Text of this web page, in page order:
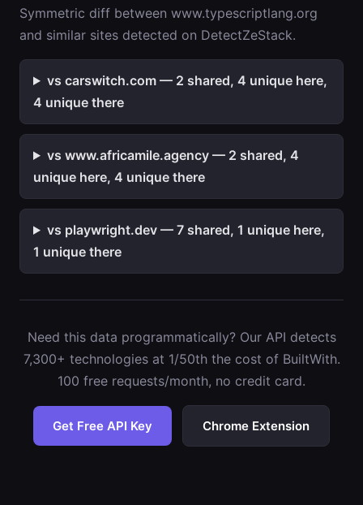
Symmetric diff between www.typescriptlang.org
and similar sites detected on DetectZeStack.
vs carswitch.com — 2 shared, 4 unique here,
4 unique there
vs www.africamile.agency — 2 shared, 4
unique here, 4 unique there
vs playwright.dev — 7 shared, 1 unique here,
1 unique there
Need this data programmatically? Our API detects
7,300+ technologies at 1/50th the cost of BuiltWith.
100 free requests/month, no credit card.
Get Free API Key Chrome Extension